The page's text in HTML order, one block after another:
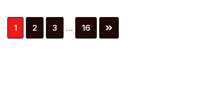
Page
1 Page
2 Page
3
Interim
pages
… Page
16